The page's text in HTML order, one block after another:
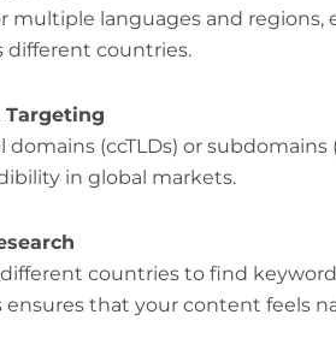
multiple languages and regions,
different countries.
Targeting
(ccTLDs) or subdomains
in global markets.
countries to find
that your content feels